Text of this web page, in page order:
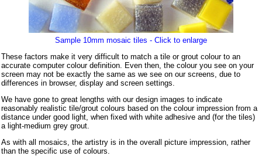
Sample 10mm mosaic tiles - Click to enlarge
These factors make it very difficult to match a tile or grout colour to an
accurate computer colour definition. Even then, the colour you see on your
screen may not be exactly the same as we see on our screens, due to
differences in browser, display and screen settings.
We have gone to great lengths with our design images to indicate
reasonably realistic tile/grout colours based on the colour impression from a
distance under good light, when fixed with white adhesive and (for the tiles)
a light-medium grey grout.
As with all mosaics, the artistry is in the overall picture impression, rather
than the specific use of colours.